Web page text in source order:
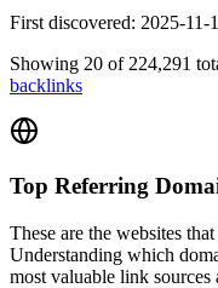
First discovered: 2025-11-
Showing 20 of 224,291
backlinks
Top Referring
These are the websites
Understanding which
most valuable link